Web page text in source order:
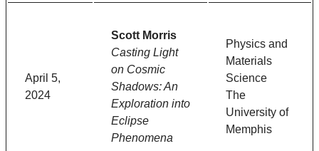
April 5,
2024
Scott Morris
Casting Light
on Cosmic
Shadows: An
Exploration into
Eclipse
Phenomena
Physics and
Materials
Science
The
University of
Memphis